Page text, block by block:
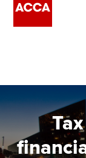
Employers
Learning